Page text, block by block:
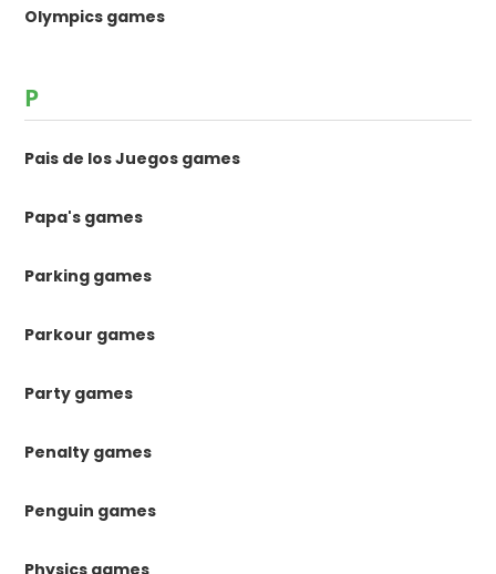
Olympics games
P
Pais de los Juegos games
Papa's games
Parking games
Parkour games
Party games
Penalty games
Penguin games